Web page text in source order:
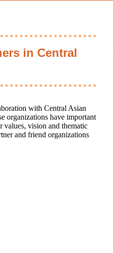
in Central
with Central Asian
organizations have important
values, vision and thematic
and friend organizations